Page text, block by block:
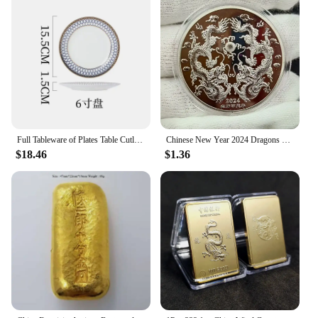
ensures that they are not only aesthetically pleasing
but also comfortable to use, making them a popular
choice among motorbike enthusiasts. The advanced
braking technology integrated into these sets
ensures that you can stop swiftly and safely, no
matter the conditions.
**Ease of Installation and Versatility**
One of the standout features of these brakes is their
ease of installation. Each set is designed to be a
complete solution, including all necessary parts for
a seamless upgrade. Whether you're a professional
mechanic or a DIY enthusiast, the straightforward
installation process ensures that you can get back
on the road quickly. The versatility of these brakes
makes them suitable for a wide range of
motorcycles, ensuring that they are a valuable
addition to any vendor's inventory.
**Durability and Quality Assurance**
The 中国 gv Motorbike Brakes are not just about
performance; they are also built to last. The robust
$18.46 $1.36